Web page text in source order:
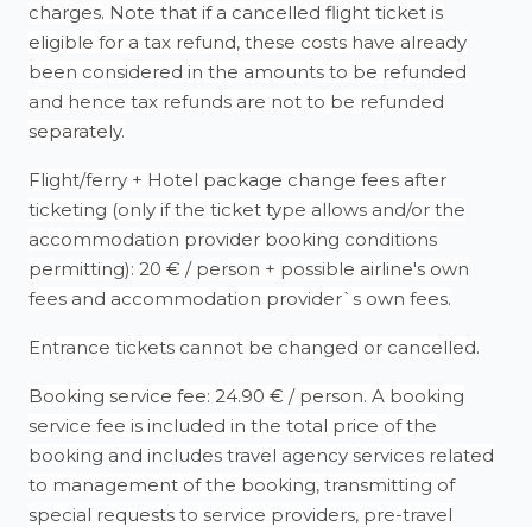
charges. Note that if a cancelled flight ticket is
eligible for a tax refund, these costs have already
been considered in the amounts to be refunded
and hence tax refunds are not to be refunded
separately.
Flight/ferry + Hotel package change fees after
ticketing (only if the ticket type allows and/or the
accommodation provider booking conditions
permitting): 20 € / person + possible airline's own
fees and accommodation provider`s own fees.
Entrance tickets cannot be changed or cancelled.
Booking service fee: 24.90 € / person. A booking
service fee is included in the total price of the
booking and includes travel agency services related
to management of the booking, transmitting of
special requests to service providers, pre-travel